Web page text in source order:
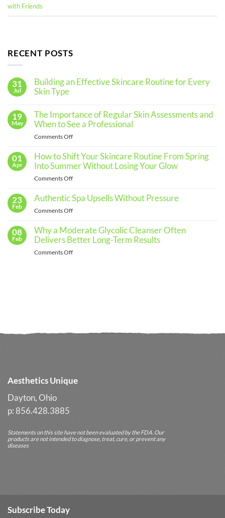
with Friends
RECENT POSTS
31
Jul
Building an Effective Skincare Routine for Every
Skin Type
Building
an
Effective
Skincare
for
Every
Skin
19
May
The Importance of Regular Skin Assessments and
When to See a Professional
Comments Offon
Importance
of
and
When
See
a
Professional
01
Apr
How to Shift Your Skincare Routine From Spring
Into Summer Without Losing Your Glow
Comments Offon
to
Shift
Routine
From
Spring
23
Feb
Authentic Spa Upsells Without Pressure
Comments Offon
Spa
Upsells
08
Feb
Why a Moderate Glycolic Cleanser Often
Delivers Better Long-Term Results
Comments Offon
Long-
Aesthetics Unique
Dayton, Ohio
p: 856.428.3885
Statements on this site have not been evaluated by the FDA. Our
products are not intended to diagnose, treat, cure, or prevent any
diseases
Subscribe Today